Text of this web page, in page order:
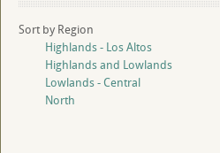
Sort by Region
Highlands - Los Altos
Highlands and Lowlands
Lowlands - Central
North